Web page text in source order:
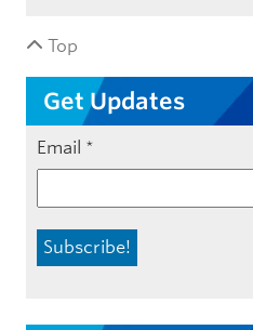
Top
Get Updates
Email *